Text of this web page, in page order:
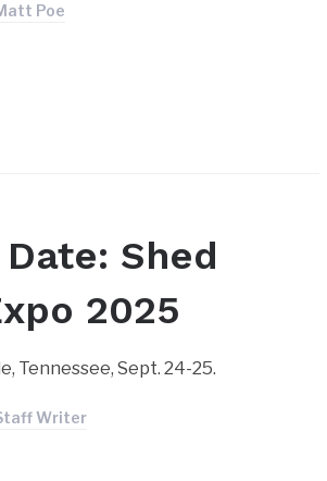
Poe
Shed
2025
Tennessee, Sept. 24-25.
Writer